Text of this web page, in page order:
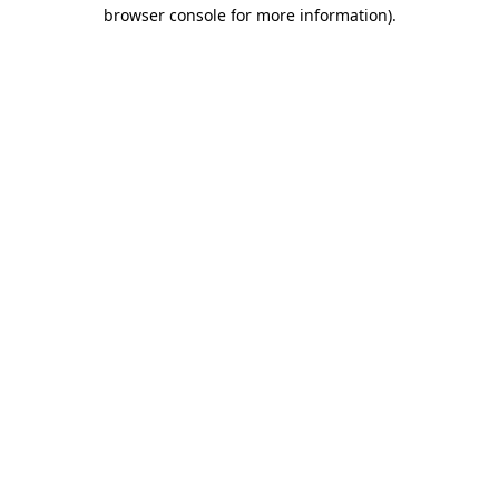
browser console for more information).